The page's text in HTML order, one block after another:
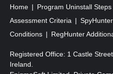
Home Program Uninstall Steps
Assessment Criteria
Conditions
RegHunter
Registered Office: 1 Castle
Ireland.